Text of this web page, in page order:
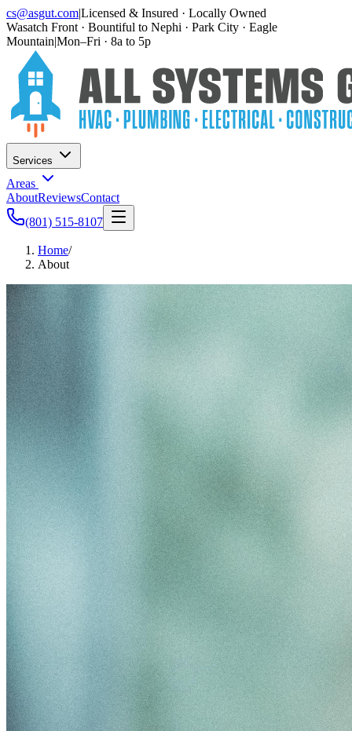
cs@asgut.com|Licensed & Insured · Locally Owned
Wasatch Front · Bountiful to Nephi · Park City · Eagle
Mountain|Mon–Fri · 8a to 5p
Services
Areas
AboutReviewsContact
(801) 515-8107
Home/
About